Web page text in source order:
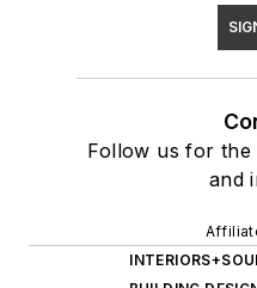
Follow us for the
and